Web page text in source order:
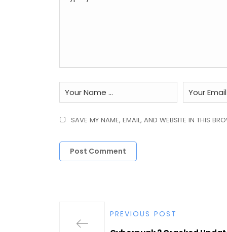
SAVE MY NAME, EMAIL, AND WEBSITE IN THIS
PREVIOUS POST